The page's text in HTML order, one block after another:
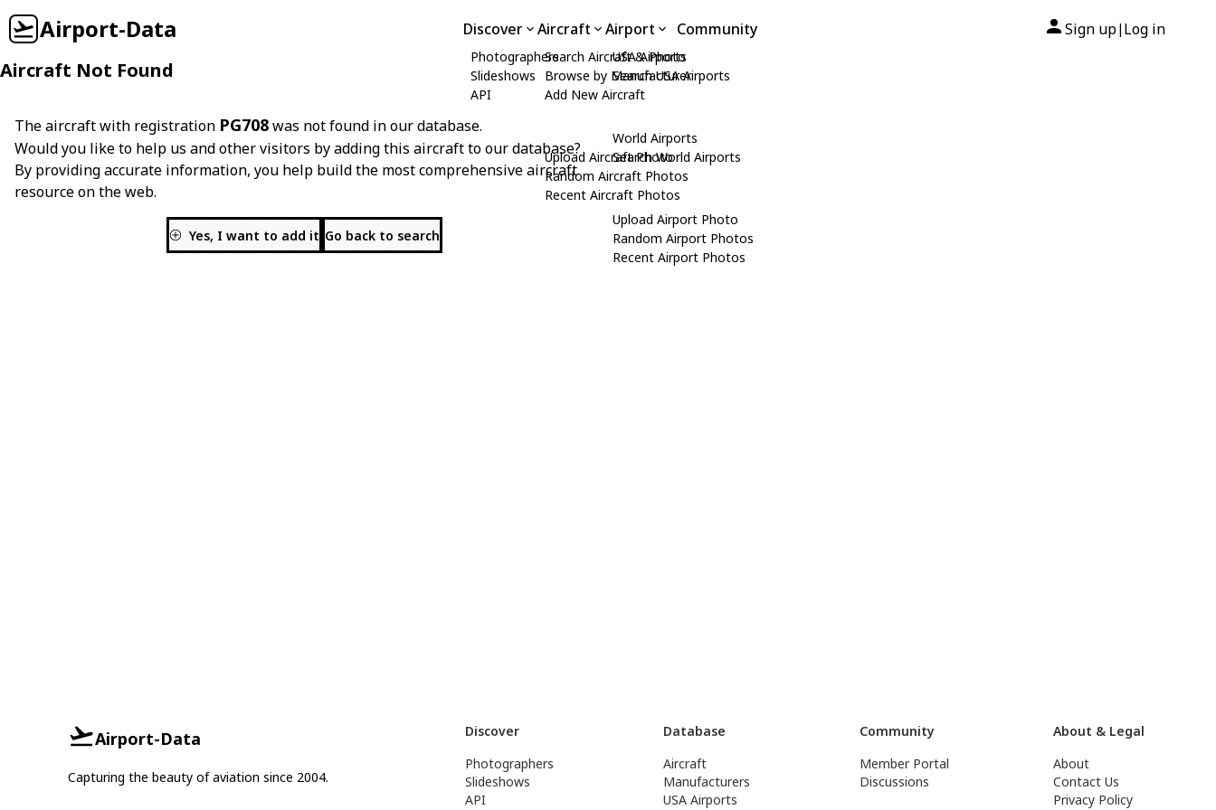
Airport-Data Discover
Photographers
Slideshows
API
Aircraft
Search Aircraft & Photo
Browse by Manufacturer
Add New Aircraft
Upload Aircraft Photo
Random Aircraft Photos
Recent Aircraft Photos
Airport
USA Airports
Search USA Airports
World Airports
Search World Airports
Upload Airport Photo
Random Airport Photos
Recent Airport Photos
Community Sign up| Log in
Aircraft Not Found
The aircraft with registration PG708was not found in our database.
Would you like to help us and other visitors by adding this aircraft to our database?
By providing accurate information, you help build the most comprehensive aircraft
resource on the web.
Yes, I want to add it Go back to search
Airport-Data
Capturing the beauty of aviation since 2004.
Discover
Photographers
Slideshows
API
Database
Aircraft
Manufacturers
USA Airports
Community
Member Portal
Discussions
About & Legal
About
Contact Us
Privacy Policy